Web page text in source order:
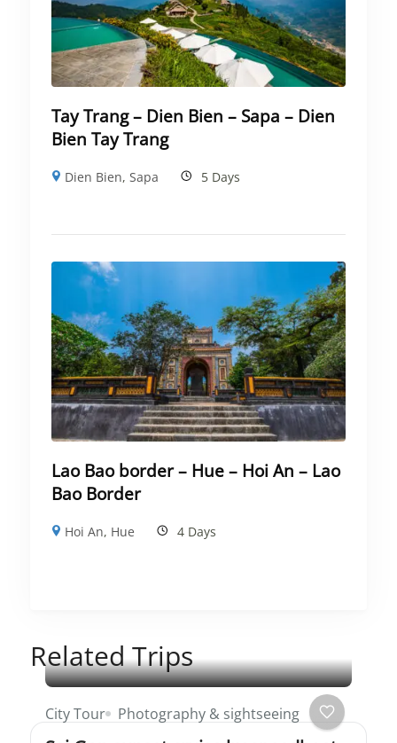
Tay Trang – Dien Bien – Sapa – Dien
Bien Tay Trang
Dien Bien,Sapa 5 Days
Lao Bao border – Hue – Hoi An – Lao
Bao Border
Hoi An, Hue 4 Days
Related Trips
City Tour Photography & sightseeing